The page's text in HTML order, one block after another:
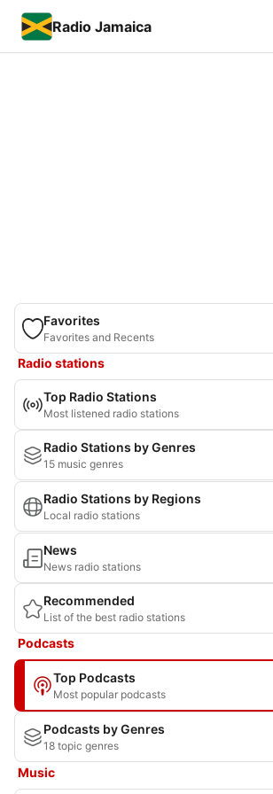
Radio Jamaica
Favorites
Favorites and Recents
Radio stations
Top Radio Stations
Most listened radio stations
Radio Stations by Genres
15 music genres
Radio Stations by Regions
Local radio stations
News
News radio stations
Recommended
List of the best radio stations
Podcasts
Top Podcasts
Most popular podcasts
Podcasts by Genres
18 topic genres
Music